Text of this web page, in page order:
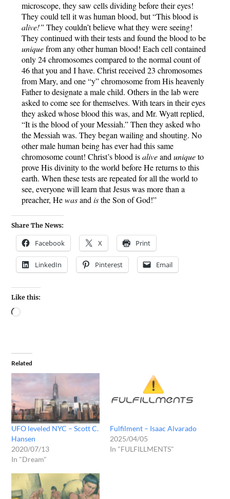
microscope, they saw cells dividing before their eyes!
alive!” They couldn’t believe what they were seeing!
unique from any other human blood! Each cell contained
only 24 chromosomes compared to the normal count of
46 that you and I have. Christ received 23 chromosomes
from Mary, and one “y” chromosome from His heavenly
Father to designate a male child. Others in the lab were
asked to come see for themselves. With tears in their eyes
they asked whose blood this was, and Mr. Wyatt replied,
“It is the blood of your Messiah.” Then they asked who
the Messiah was. They began wailing and shouting. No
other male human being has ever had this same
chromosome count! Christ’s blood is alive and unique to
prove His divinity to the world before He returns to this
earth. When these tests are repeated for all the world to
see, everyone will learn that Jesus was more than a
preacher, He was and is the Son of God!”
Share The News:
Facebook X Print
LinkedIn Pinterest Email
Like this:
Related
UFO leveled NYC – Scott C.
Hansen
2020/07/13
In "Dream"
Fulfilment – Isaac Alvarado
2025/04/05
In "FULFILLMENTS"